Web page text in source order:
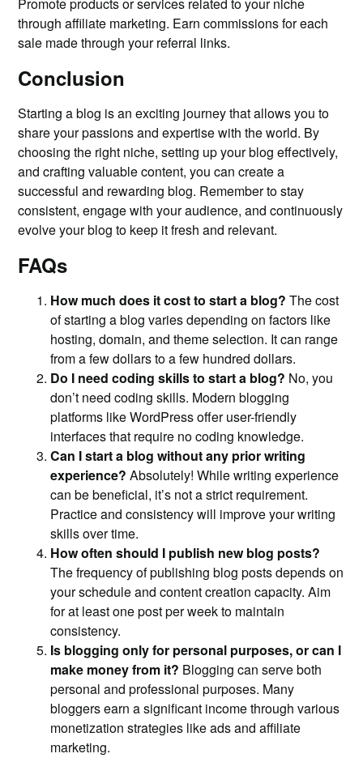
Promote products or services related to your niche
through affiliate marketing. Earn commissions for each
sale made through your referral links.
Conclusion
Starting a blog is an exciting journey that allows you to
share your passions and expertise with the world. By
choosing the right niche, setting up your blog effectively,
and crafting valuable content, you can create a
successful and rewarding blog. Remember to stay
consistent, engage with your audience, and continuously
evolve your blog to keep it fresh and relevant.
FAQs
How much does it cost to start a blog? The cost
of starting a blog varies depending on factors like
hosting, domain, and theme selection. It can range
from a few dollars to a few hundred dollars.
Do I need coding skills to start a blog? No, you
don’t need coding skills. Modern blogging
platforms like WordPress offer user-friendly
interfaces that require no coding knowledge.
Can I start a blog without any prior writing
experience? Absolutely! While writing experience
can be beneficial, it’s not a strict requirement.
Practice and consistency will improve your writing
skills over time.
How often should I publish new blog posts?
The frequency of publishing blog posts depends on
your schedule and content creation capacity. Aim
for at least one post per week to maintain
consistency.
Is blogging only for personal purposes, or can I
make money from it? Blogging can serve both
personal and professional purposes. Many
bloggers earn a significant income through various
monetization strategies like ads and affiliate
marketing.